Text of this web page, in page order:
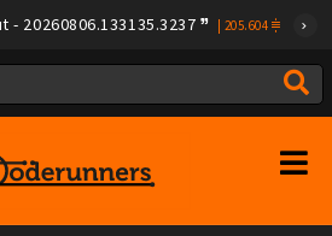
- 20260806.133135.3237 205.604